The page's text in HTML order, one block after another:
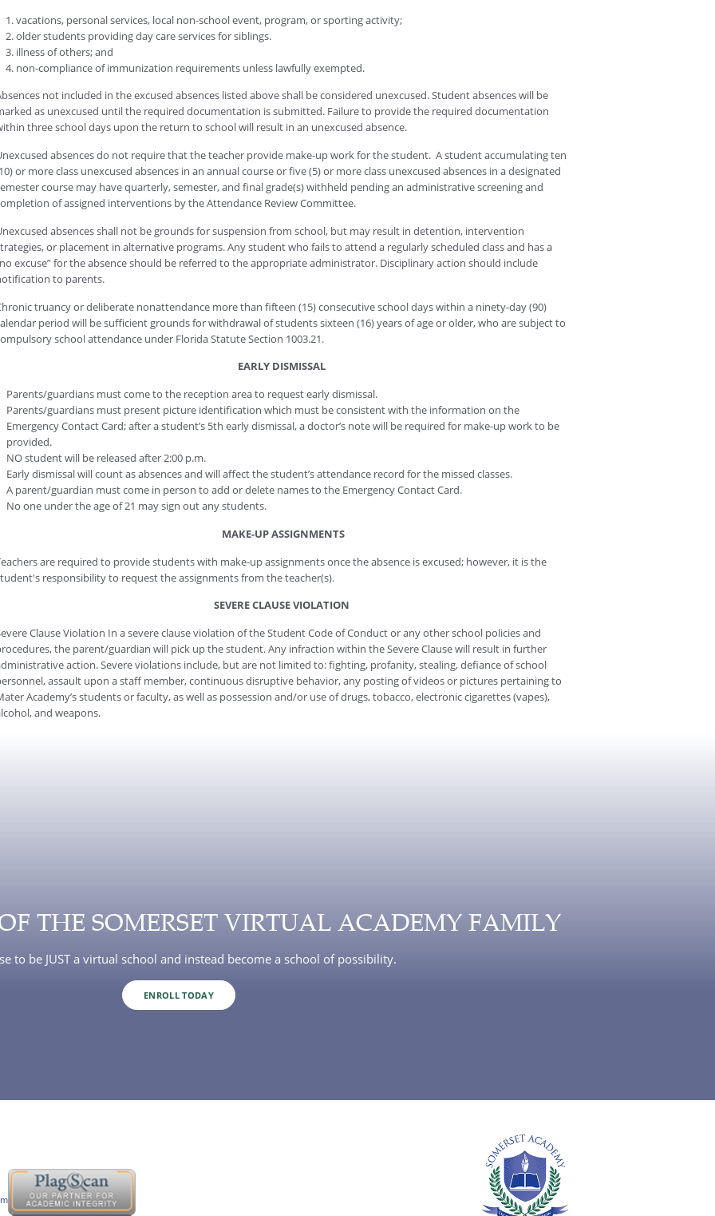
vacations, personal services, local non-school event, program, or sporting activity;
older students providing day care services for siblings.
illness of others; and
non-compliance of immunization requirements unless lawfully exempted.
not included in the excused absences listed above shall be considered unexcused. Student absences will be
as unexcused until the required documentation is submitted. Failure to provide the required documentation
three school days upon the return to school will result in an unexcused absence.
absences do not require that the teacher provide make-up work for the student. A student accumulating ten
or more class unexcused absences in an annual course or five (5) or more class unexcused absences in a designated
course may have quarterly, semester, and final grade(s) withheld pending an administrative screening and
of assigned interventions by the Attendance Review Committee.
absences shall not be grounds for suspension from school, but may result in detention, intervention
or placement in alternative programs. Any student who fails to attend a regularly scheduled class and has a
excuse” for the absence should be referred to the appropriate administrator. Disciplinary action should include
to parents.
truancy or deliberate nonattendance more than fifteen (15) consecutive school days within a ninety-day (90)
period will be sufficient grounds for withdrawal of students sixteen (16) years of age or older, who are subject to
school attendance under Florida Statute Section 1003.21.
EARLY DISMISSAL
Parents/guardians must come to the reception area to request early dismissal.
Parents/guardians must present picture identification which must be consistent with the information on the
Emergency Contact Card; after a student’s 5th early dismissal, a doctor’s note will be required for make-up work to be
provided.
NO student will be released after 2:00 p.m.
Early dismissal will count as absences and will affect the student’s attendance record for the missed classes.
A parent/guardian must come in person to add or delete names to the Emergency Contact Card.
No one under the age of 21 may sign out any students.
MAKE-UP ASSIGNMENTS
are required to provide students with make-up assignments once the absence is excused; however, it is the
responsibility to request the assignments from the teacher(s).
SEVERE CLAUSE VIOLATION
Clause Violation In a severe clause violation of the Student Code of Conduct or any other school policies and
the parent/guardian will pick up the student. Any infraction within the Severe Clause will result in further
action. Severe violations include, but are not limited to: fighting, profanity, stealing, defiance of school
assault upon a staff member, continuous disruptive behavior, any posting of videos or pictures pertaining to
Academy’s students or faculty, as well as possession and/or use of drugs, tobacco, electronic cigarettes (vapes),
and weapons.
THE SOMERSET VIRTUAL ACADEMY FAMILY
to be JUST a virtual school and instead become a school of possibility.
ENROLL TODAY